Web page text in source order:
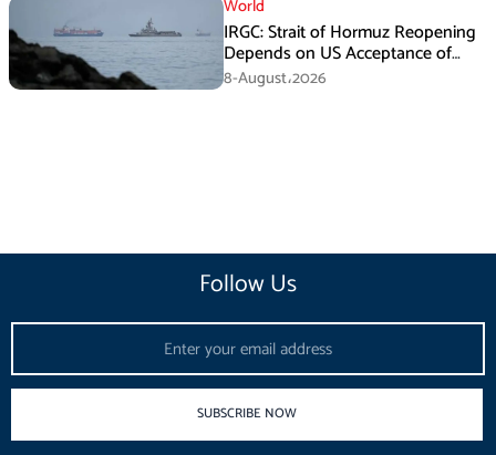
World
IRGC: Strait of Hormuz Reopening
Depends on US Acceptance of
Iran’s Conditions
8-August،2026
Follow Us
SUBSCRIBE NOW